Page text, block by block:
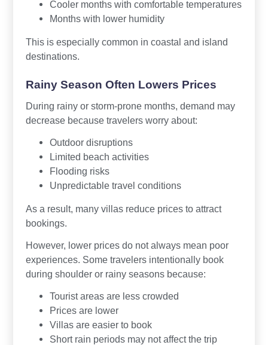
Cooler months with comfortable temperatures
Months with lower humidity
This is especially common in coastal and island
destinations.
Rainy Season Often Lowers Prices
During rainy or storm-prone months, demand may
decrease because travelers worry about:
Outdoor disruptions
Limited beach activities
Flooding risks
Unpredictable travel conditions
As a result, many villas reduce prices to attract
bookings.
However, lower prices do not always mean poor
experiences. Some travelers intentionally book
during shoulder or rainy seasons because:
Tourist areas are less crowded
Prices are lower
Villas are easier to book
Short rain periods may not affect the trip